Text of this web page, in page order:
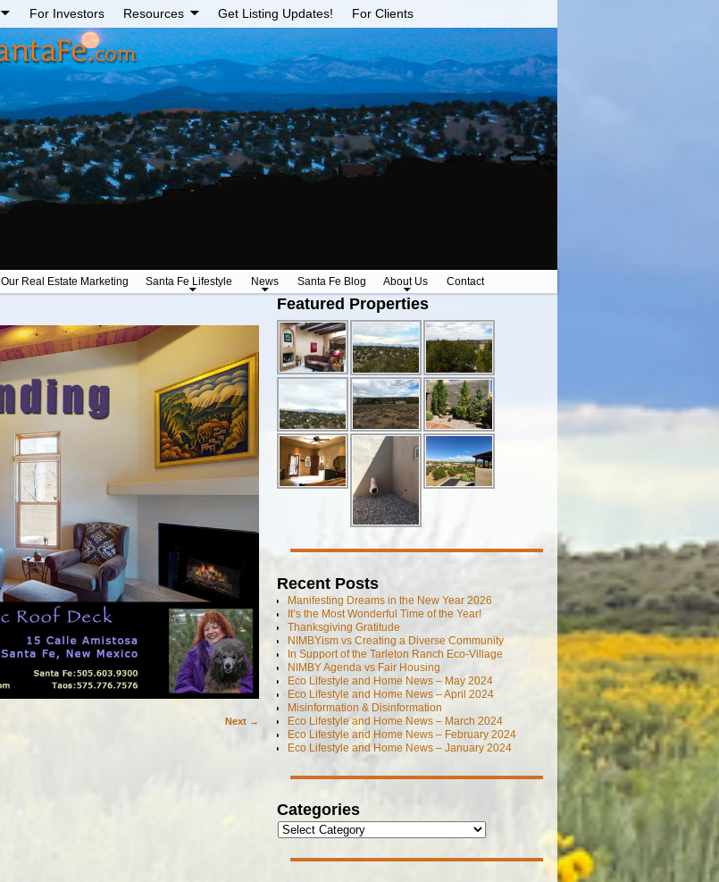
For Investors Resources Get Listing Updates! For Clients
Our Real Estate Marketing Santa Fe Lifestyle News Santa Fe Blog About Us Contact
Next →
Featured Properties
Recent Posts
Manifesting Dreams in the New Year 2026
It’s the Most Wonderful Time of the Year!
Thanksgiving Gratitude
NIMBYism vs Creating a Diverse Community
In Support of the Tarleton Ranch Eco-Village
NIMBY Agenda vs Fair Housing
Eco Lifestyle and Home News – May 2024
Eco Lifestyle and Home News – April 2024
Misinformation & Disinformation
Eco Lifestyle and Home News – March 2024
Eco Lifestyle and Home News – February 2024
Eco Lifestyle and Home News – January 2024
Categories